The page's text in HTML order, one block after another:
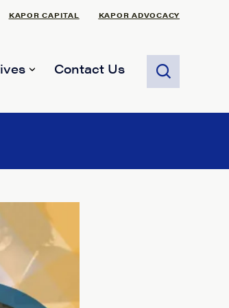
KAPOR CAPITAL KAPOR ADVOCACY
Contact Us